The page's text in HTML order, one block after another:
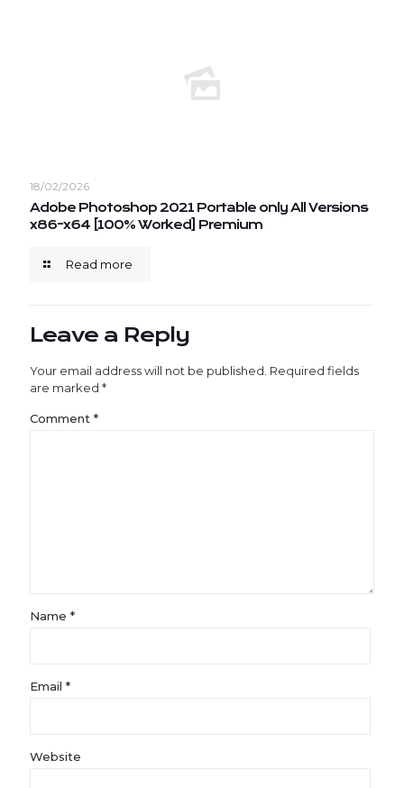
18/02/2026
Adobe Photoshop 2021 Portable only All Versions
x86-x64 [100% Worked] Premium
Read more
Leave a Reply
Your email address will not be published. Required fields
are marked *
Comment *
Name *
Email *
Website